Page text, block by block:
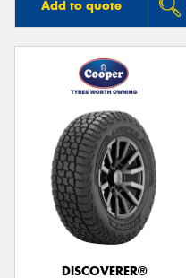
Add to quote
DISCOVERER®